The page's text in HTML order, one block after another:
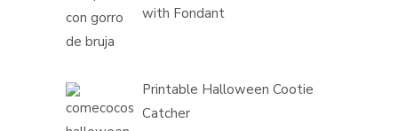
with Fondant
Printable Halloween Cootie
Catcher